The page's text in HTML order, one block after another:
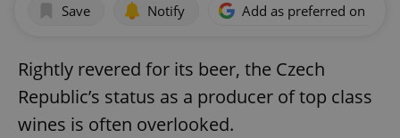
Save Notify Add as preferred on
Rightly revered for its beer, the Czech
Republic’s status as a producer of top class
wines is often overlooked.